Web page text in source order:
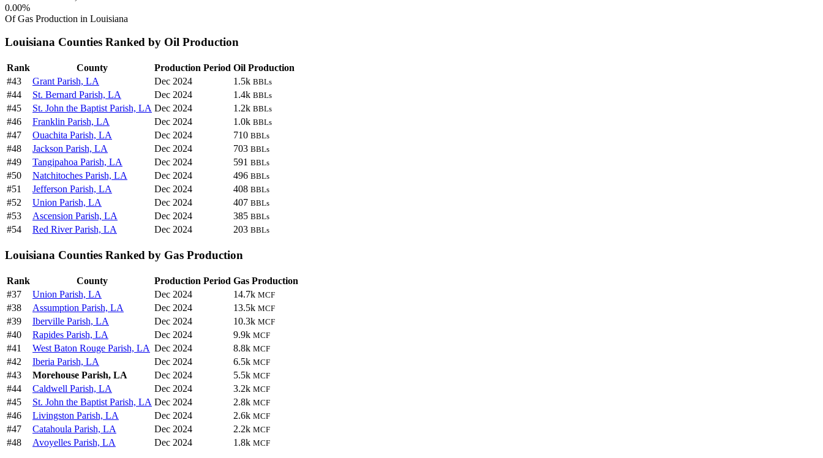
0.00%
Of Gas Production in Louisiana
Louisiana Counties Ranked by Oil Production
Rank County Production Period Oil Production
#43
Grant Parish, LA Dec 2024 1.5k BBLs
#44 St. Bernard Parish, LA Dec 2024 1.4k BBLs
#45 St. John the Baptist Parish, LA Dec 2024 1.2k BBLs
#46 Franklin Parish, LA Dec 2024 1.0k BBLs
#47 Ouachita Parish, LA Dec 2024 710 BBLs
#48 Jackson Parish, LA Dec 2024 703 BBLs
#49 Tangipahoa Parish, LA Dec 2024 591 BBLs
#50 Natchitoches Parish, LA Dec 2024 496 BBLs
#51 Jefferson Parish, LA Dec 2024 408 BBLs
#52 Union Parish, LA Dec 2024 407 BBLs
#53 Ascension Parish, LA Dec 2024 385 BBLs
#54 Red River Parish, LA Dec 2024 203 BBLs
Louisiana Counties Ranked by Gas Production
Rank County Production Period Gas Production
#37
Union Parish, LA Dec 2024 14.7k MCF
#38 Assumption Parish, LA Dec 2024 13.5k MCF
#39 Iberville Parish, LA Dec 2024 10.3k MCF
#40 Rapides Parish, LA Dec 2024 9.9k MCF
#41 West Baton Rouge Parish, LA Dec 2024 8.8k MCF
#42 Iberia Parish, LA Dec 2024 6.5k MCF
#43 Morehouse Parish, LA Dec 2024 5.5k MCF
#44 Caldwell Parish, LA Dec 2024 3.2k MCF
#45 St. John the Baptist Parish, LA Dec 2024 2.8k MCF
#46 Livingston Parish, LA Dec 2024 2.6k MCF
#47 Catahoula Parish, LA Dec 2024 2.2k MCF
#48 Avoyelles Parish, LA Dec 2024 1.8k MCF